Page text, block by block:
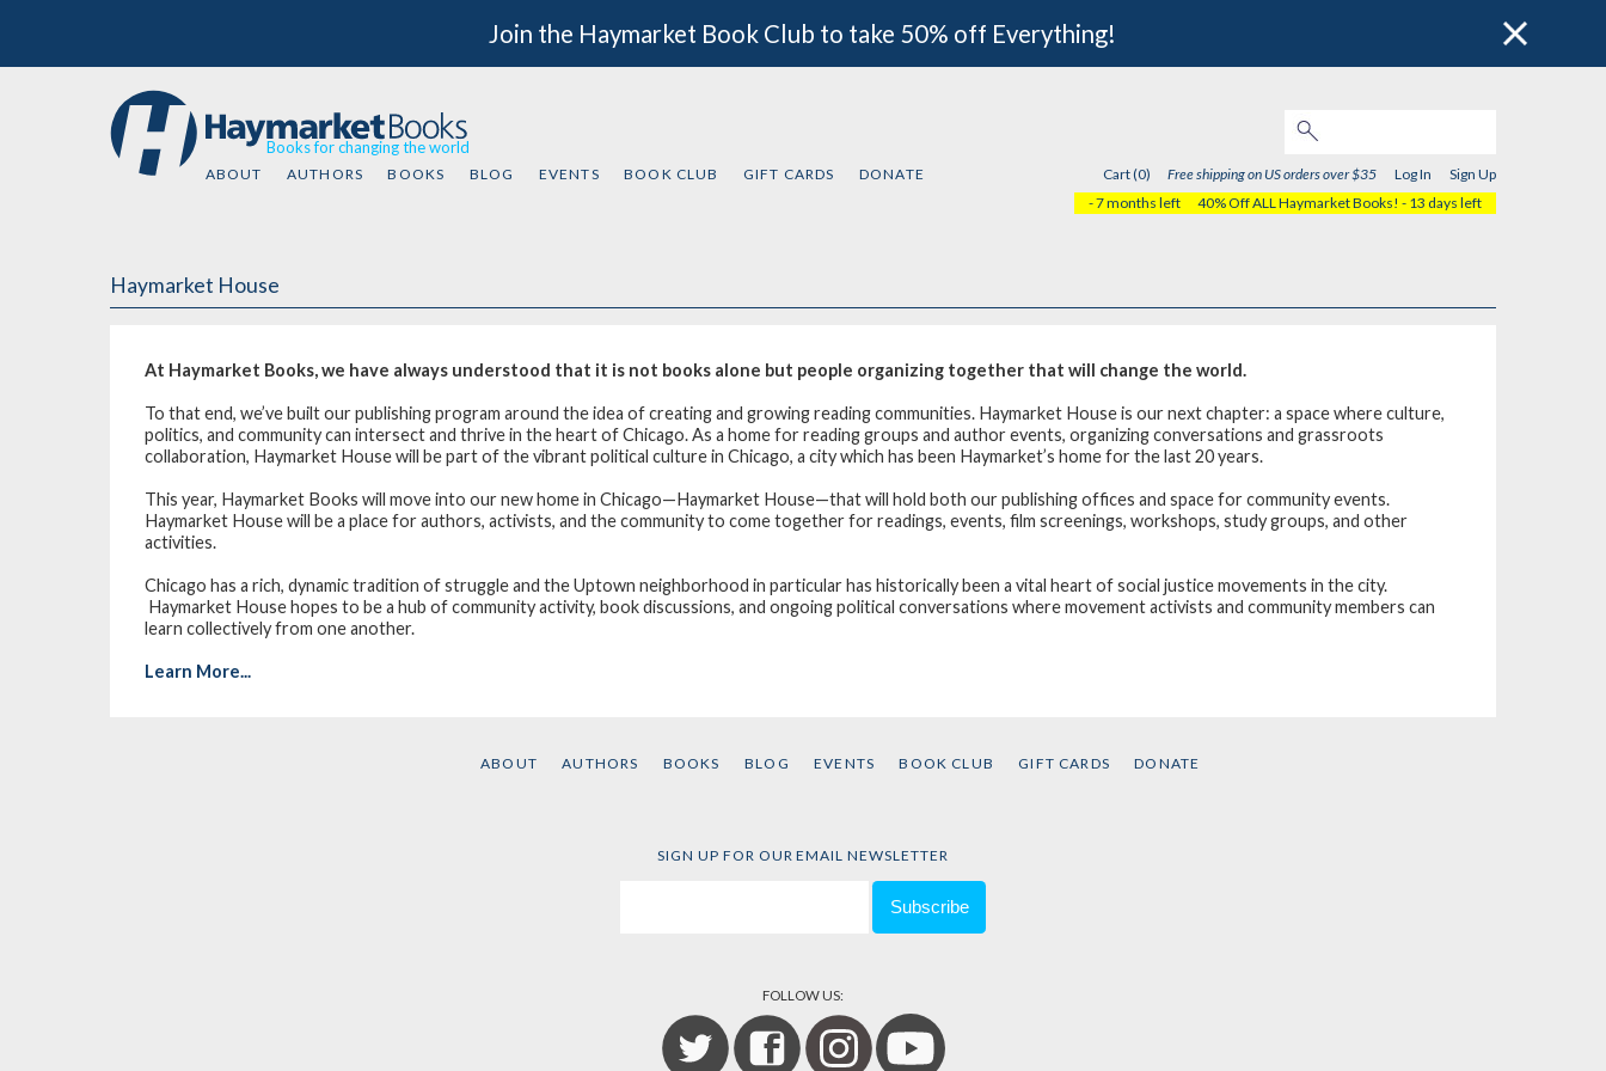
Join the Haymarket Book Club to take 50% off Everything!
Books for changing the world
ABOUT AUTHORS BOOKS BLOG EVENTS BOOK CLUB GIFT CARDS DONATE Cart (0) Free shipping on US orders over $35 Log In
Sign Up
- 7 months left
40% Off ALL Haymarket Books! - 13 days left
Haymarket House
At Haymarket Books, we have always understood that it is not books alone but people organizing together that will change the world.
To that end, we’ve built our publishing program around the idea of creating and growing reading communities. Haymarket House is our next chapter: a space where culture,
politics, and community can intersect and thrive in the heart of Chicago. As a home for reading groups and author events, organizing conversations and grassroots
collaboration, Haymarket House will be part of the vibrant political culture in Chicago, a city which has been Haymarket’s home for the last 20 years.
This year, Haymarket Books will move into our new home in Chicago—Haymarket House—that will hold both our publishing offices and space for community events.
Haymarket House will be a place for authors, activists, and the community to come together for readings, events, film screenings, workshops, study groups, and other
activities.
Chicago has a rich, dynamic tradition of struggle and the Uptown neighborhood in particular has historically been a vital heart of social justice movements in the city.
Haymarket House hopes to be a hub of community activity, book discussions, and ongoing political conversations where movement activists and community members can
learn collectively from one another.
Learn More...
ABOUT AUTHORS BOOKS BLOG EVENTS BOOK CLUB GIFT CARDS DONATE
SIGN UP FOR OUR EMAIL NEWSLETTER
FOLLOW US: